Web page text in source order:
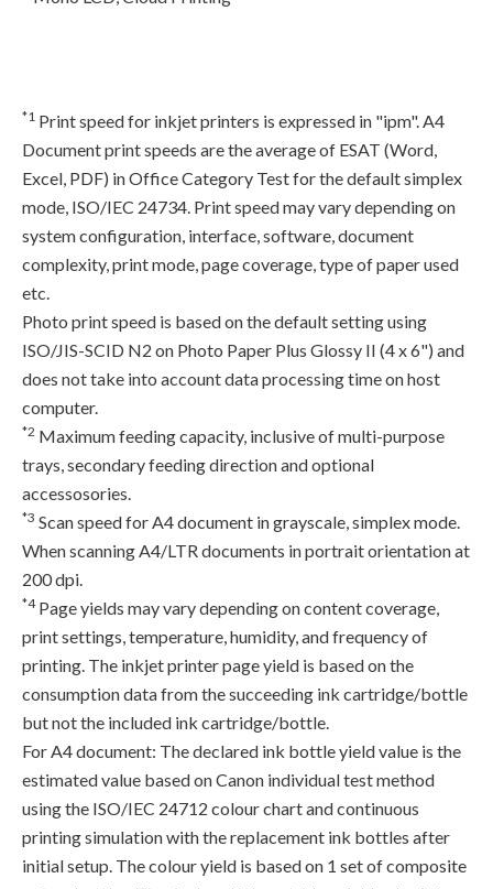
*1 Print speed for inkjet printers is expressed in "ipm". A4
Document print speeds are the average of ESAT (Word,
Excel, PDF) in Office Category Test for the default simplex
mode, ISO/IEC 24734. Print speed may vary depending on
system configuration, interface, software, document
complexity, print mode, page coverage, type of paper used
etc.
Photo print speed is based on the default setting using
ISO/JIS-SCID N2 on Photo Paper Plus Glossy II (4 x 6") and
does not take into account data processing time on host
computer.
*2 Maximum feeding capacity, inclusive of multi-purpose
trays, secondary feeding direction and optional
accessosories.
*3 Scan speed for A4 document in grayscale, simplex mode.
When scanning A4/LTR documents in portrait orientation at
200 dpi.
*4Page yields may vary depending on content coverage,
print settings, temperature, humidity, and frequency of
printing. The inkjet printer page yield is based on the
consumption data from the succeeding ink cartridge/bottle
but not the included ink cartridge/bottle.
For A4 document: The declared ink bottle yield value is the
estimated value based on Canon individual test method
using the ISO/IEC 24712 colour chart and continuous
printing simulation with the replacement ink bottles after
initial setup. The colour yield is based on 1 set of composite